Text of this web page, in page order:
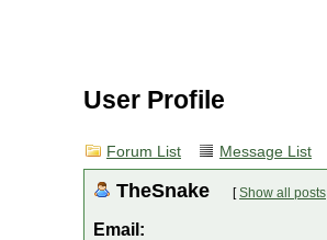
User Profile
Forum List Message List
TheSnake [Show all posts
Email: